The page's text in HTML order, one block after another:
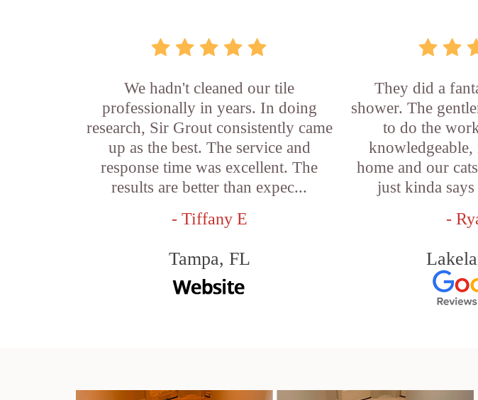
We hadn't cleaned our tile
professionally in years. In doing
research, Sir Grout consistently came
up as the best. The service and
response time was excellent. The
results are better than expec...
- Tiffany E
Tampa, FL
They did a
shower. The
to do the
home and our
just kinda
-